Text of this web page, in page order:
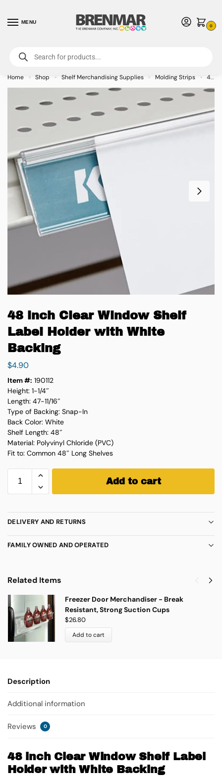
MENU
0
For International Orders (Outside of USA & Canada) Call us at 1-800-783-
7759- Minimum Order $15 USD
Home » Shop » Shelf Merchandising Supplies » Molding Strips » 48 inch Clear Window Shelf Label Holder with White Backing
48 inch Clear Window Shelf
Label Holder with White
Backing
$4.90
Item #: 190112
Height: 1-1/4″
Length: 47-11/16″
Type of Backing: Snap-In
Back Color: White
Shelf Length: 48″
Material: Polyvinyl Chloride (PVC)
Fit to: Common 48″ Long Shelves
Add to cart
DELIVERY AND RETURNS
FAMILY OWNED AND OPERATED
Related Items
Freezer Door Merchandiser - Break
Resistant, Strong Suction Cups
$26.80
Add to cart
Description
Additional information
Reviews 0
48 inch Clear Window Shelf Label
Holder with White Backing